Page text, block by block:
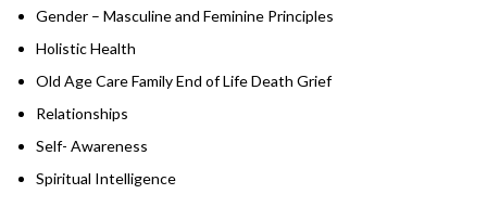
Gender – Masculine and Feminine Principles
Holistic Health
Old Age Care Family End of Life Death Grief
Relationships
Self- Awareness
Spiritual Intelligence